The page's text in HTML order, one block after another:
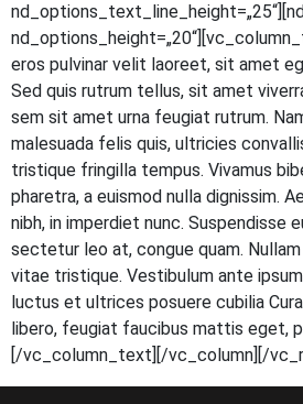
eros pul­vi­nar velit lao­reet, sit amet
Sed quis rut­rum tel­lus, sit amet
sem sit amet urna feu­gi­at rut­rum.
male­sua­da felis quis, ultri­ci­es
tris­tique frin­gil­la tem­pus. Viva­mus
pha­re­tra, a euis­mod nulla dig­nis­sim.
nibh, in imper­diet nunc. Sus­pen­dis­se
sec­te­tur leo at, con­gue quam.
vitae tris­tique. Ves­ti­bu­lum ante
luc­tus et ultri­ces posue­re cubi­lia
libe­ro, feu­gi­at fau­ci­bus mat­tis eget,
[/vc_column_text][/vc_column][/